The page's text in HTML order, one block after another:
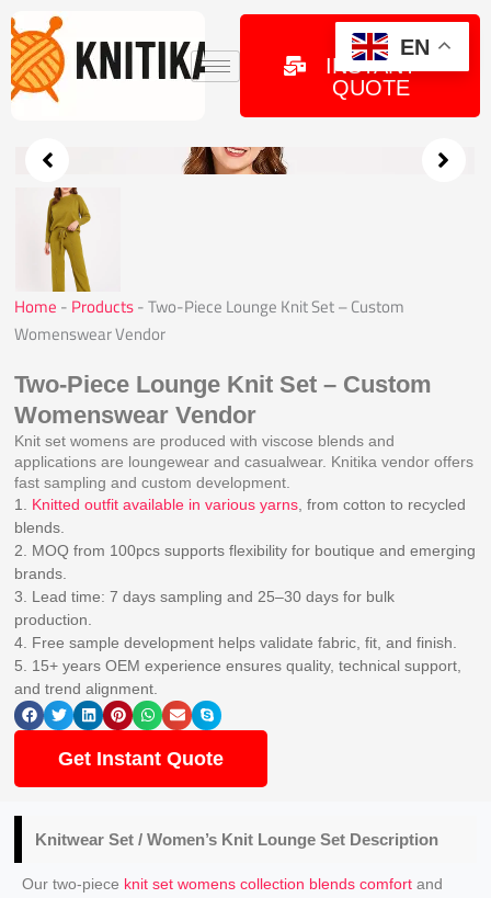
Skip
to
content
GET
INSTANT
QUOTE
Home - Products-Two-Piece Lounge Knit Set – Custom
Womenswear Vendor
Two-Piece Lounge Knit Set – Custom
Womenswear Vendor
Knit set womens are produced with viscose blends and
applications are loungewear and casualwear. Knitika vendor offers
fast sampling and custom development.
1. Knitted outfit available in various yarns , from cotton to recycled
blends.
2. MOQ from 100pcs supports flexibility for boutique and emerging
brands.
3. Lead time: 7 days sampling and 25–30 days for bulk
production.
4. Free sample development helps validate fabric, fit, and finish.
5. 15+ years OEM experience ensures quality, technical support,
and trend alignment.
Get Instant Quote
Knitwear Set /Women’s Knit Lounge Set Description
Our two-piece knit set womens collection blends comfort and
EN